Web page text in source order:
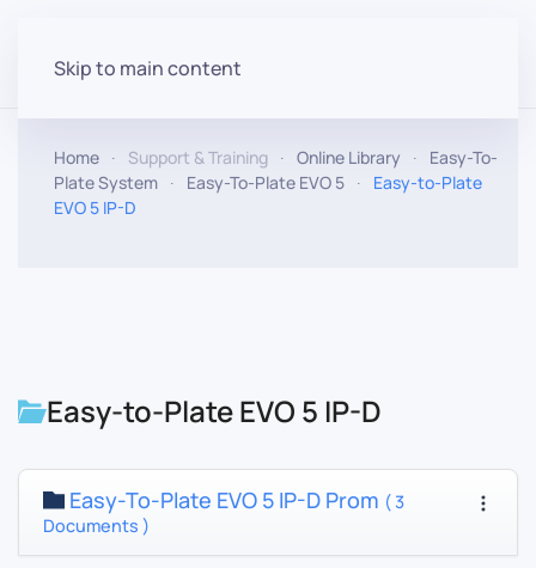
Skip to main content
Home Support & Training Online Library
Easy-To-
Plate System
Easy-To-Plate EVO 5
Easy-to-Plate
EVO 5 IP-D
Easy-to-Plate EVO 5 IP-D
Easy-To-Plate EVO 5 IP-D Prom ( 3
Documents )